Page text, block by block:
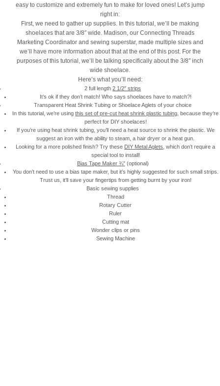
easy to customize and extremely fun to make for loved ones! Let’s jump
right in:
First, we need to gather up supplies. In this tutorial, we’ll be making
shoelaces that are 3/8″ wide. Madison, our Connecting Threads
Marketing Coordinator and sewing superstar, made multiple sizes and
we’ll have more information about that at the end of this post. For the
purposes of this tutorial, we’ll be talking specifically about the 3/8″ inch
wide shoelace.
Here’s what you’ll need:
2 full length 2 1/2″ strips
It’s ok if they don’t match! Who says shoelaces have to match?!
Transparent Heat Shrink Tubing or Shoelace Aglets of your choice
In this tutorial, we’re using this set of pre-cut heat shrink plastic tubing, because they’re
perfect for DIY shoelaces!
If you’re using heat shrink tubing, you’ll need a heat source to shrink the plastic. We
suggest an iron with the ability to steam, a hair dryer or a heat gun.
Looking for a more polished finish? Try these DIY Metal Aglets, which don’t require a
special tool to install!
Bias Tape Maker ¾”(optional)
You don’t need to use a bias tape maker, but it’s highly suggested for such small strips.
Trust us, it’ll save your fingertips from getting burnt by your iron!
Basic sewing supplies
Thread
Rotary Cutter
Ruler
Cutting mat
Wonder clips or pins
Sewing Machine